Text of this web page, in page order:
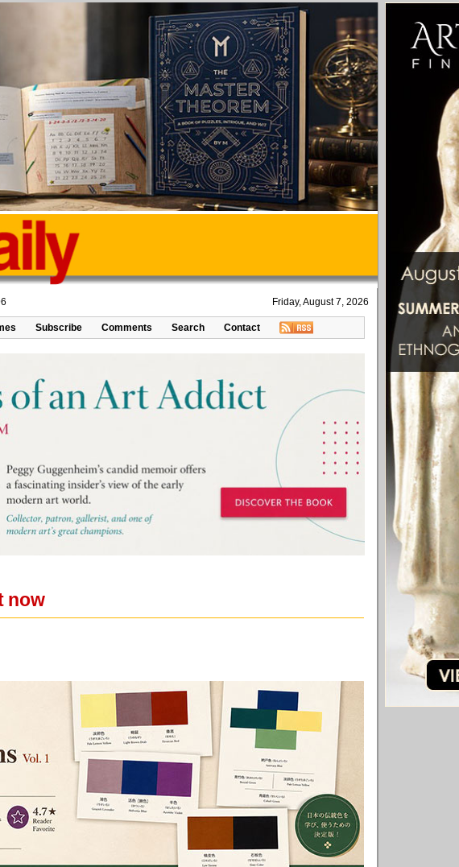
Friday, August 7, 2026
Subscribe Comments Search Contact
now